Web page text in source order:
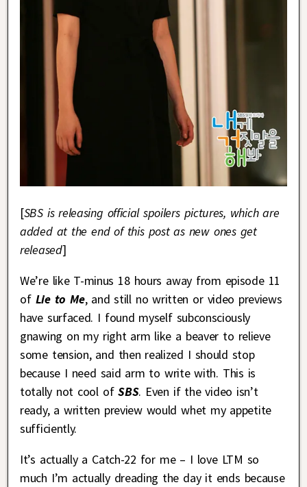
[SBS is releasing official spoilers pictures, which are
added at the end of this post as new ones get
released]
We’re like T-minus 18 hours away from episode 11
of Lie to Me, and still no written or video previews
have surfaced. I found myself subconsciously
gnawing on my right arm like a beaver to relieve
some tension, and then realized I should stop
because I need said arm to write with. This is
totally not cool ofSBS. Even if the video isn’t
ready, a written preview would whet my appetite
sufficiently.
It’s actually a Catch-22 for me – I love LTM so
much I’m actually dreading the day it ends because